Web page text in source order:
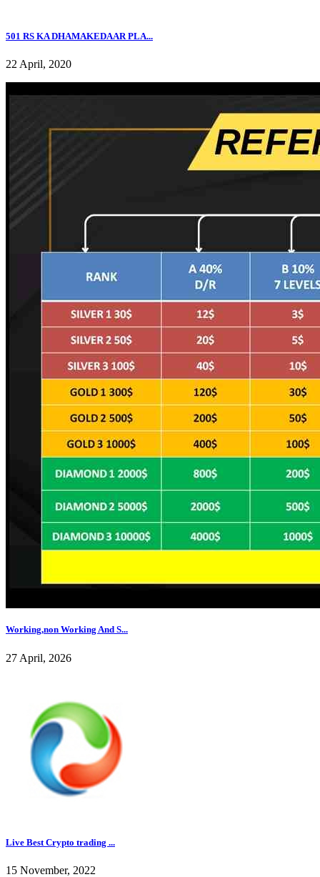
501 RS KA DHAMAKEDAAR PLA...
22 April, 2020
Working,non Working And S...
27 April, 2026
Live Best Crypto trading ...
15 November, 2022